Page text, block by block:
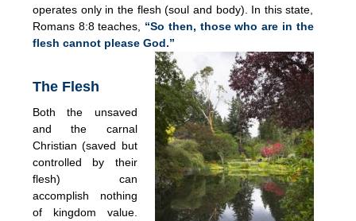
operates only in the flesh (soul and body). In this state,
Romans 8:8 teaches, “So then, those who are in the
flesh cannot please God.”
The Flesh
Both the unsaved
and the carnal
Christian (saved but
controlled by their
flesh) can
accomplish nothing
of kingdom value.